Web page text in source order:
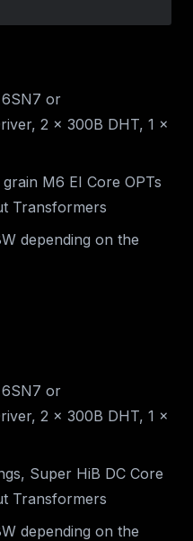
or
2 x 300B DHT, 1 x
M6 EI Core OPTs
Transformers
depending on the
or
2 x 300B DHT, 1 x
Super HiB DC Core
Transformers
depending on the